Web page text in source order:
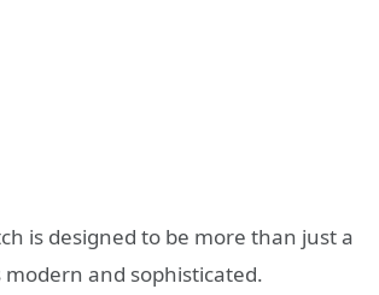
is designed to be more than just a
and sophisticated.